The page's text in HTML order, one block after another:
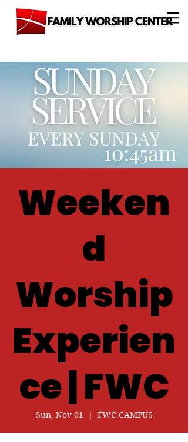
Weeken
d
Worship
Experien
ce | FWC
Sun, Nov 01
  |
FWC CAMPUS